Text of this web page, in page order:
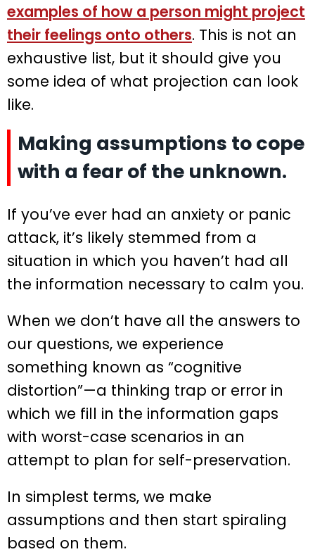
examples of how a person might project
their feelings onto others. This is not an
exhaustive list, but it should give you
some idea of what projection can look
like.
Making assumptions to cope
with a fear of the unknown.
If you’ve ever had an anxiety or panic
attack, it’s likely stemmed from a
situation in which you haven’t had all
the information necessary to calm you.
When we don’t have all the answers to
our questions, we experience
something known as “cognitive
distortion”—a thinking trap or error in
which we fill in the information gaps
with worst-case scenarios in an
attempt to plan for self-preservation.
In simplest terms, we make
assumptions and then start spiraling
based on them.